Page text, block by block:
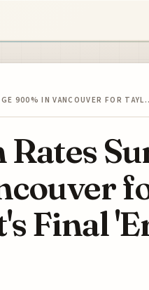
900% IN VANCOUVER FOR
Final